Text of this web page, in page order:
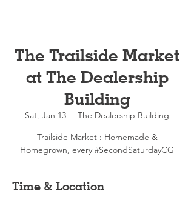
The Trailside Market
at The Dealership
Building
Sat, Jan 13
  |
The Dealership Building
Trailside Market : Homemade &
Homegrown, every #SecondSaturdayCG
Time & Location